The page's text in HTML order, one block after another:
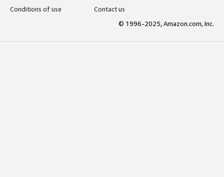
Conditions of use
Contact us
© 1996-2025, Amazon.com, Inc.